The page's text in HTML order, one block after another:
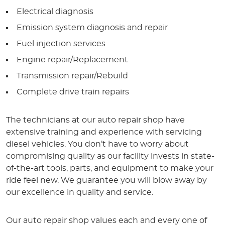
Electrical diagnosis
Emission system diagnosis and repair
Fuel injection services
Engine repair/Replacement
Transmission repair/Rebuild
Complete drive train repairs
The technicians at our auto repair shop have
extensive training and experience with servicing
diesel vehicles. You don’t have to worry about
compromising quality as our facility invests in state-
of-the-art tools, parts, and equipment to make your
ride feel new. We guarantee you will blow away by
our excellence in quality and service.
Our auto repair shop values each and every one of